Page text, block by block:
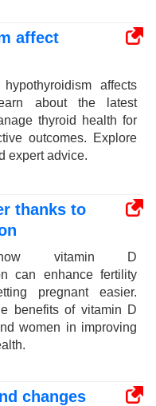
affect
affects
about the latest
thyroid health for
outcomes. Explore
expert advice.
thanks to
vitamin D
can enhance fertility
pregnant easier.
benefits of vitamin D
women in improving
changes